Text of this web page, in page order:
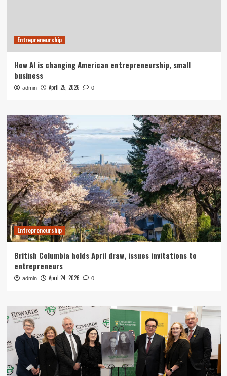
Entrepreneurship
How AI is changing American entrepreneurship, small
business
admin April 25, 2026 0
Entrepreneurship
British Columbia holds April draw, issues invitations to
entrepreneurs
admin April 24, 2026 0